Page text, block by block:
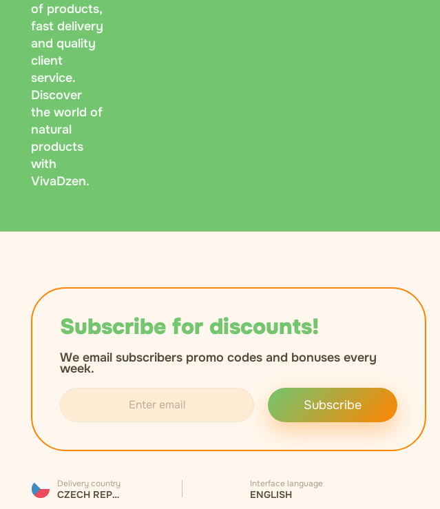
of products,
fast delivery
and quality
client
service.
Discover
the world of
natural
products
with
VivaDzen.
Subscribe for discounts!
We email subscribers promo codes and bonuses every
week.
Subscribe
Delivery country
CZECH REPUBLIC
Interface language
ENGLISH